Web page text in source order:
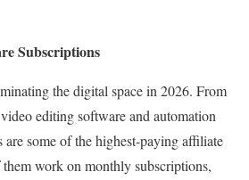
Subscriptions
the digital space in 2026. From
editing software and automation
are some of the highest-paying affiliate
work on monthly subscriptions,